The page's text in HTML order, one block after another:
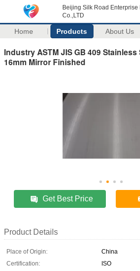
Beijing Silk Road
Co.,LTD
Home Products About Us
Industry ASTM JIS GB 409 Stainless
16mm Mirror Finished
Get Best Price
Product Details
Place of Origin:
China
Certification:
ISO